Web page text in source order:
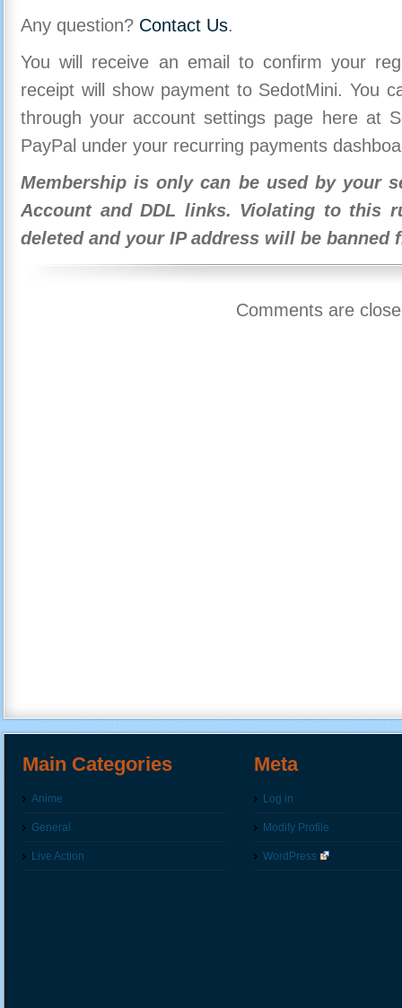
Any question? Contact Us.
You will receive an email to confirm your
receipt will show payment to SedotMini. You
through your account settings page here at
PayPal under your recurring payments
Membership is only can be used by your
Account and DDL links. Violating to this
deleted and your IP address will be banned
Comments are
Main Categories
Anime
General
Live Action
Meta
Log in
Modify Profile
WordPress